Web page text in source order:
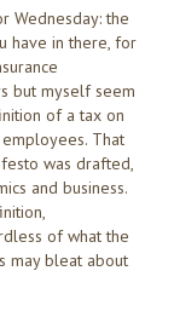
Wednesday: the
have in there, for
but myself seem
of a tax on
employees. That
was drafted,
and business.
of what the
may bleat about